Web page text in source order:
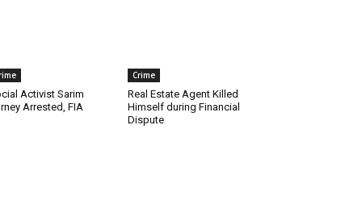
Activist Sarim
Arrested, FIA
Crime
Real Estate Agent Killed
Himself during Financial
Dispute